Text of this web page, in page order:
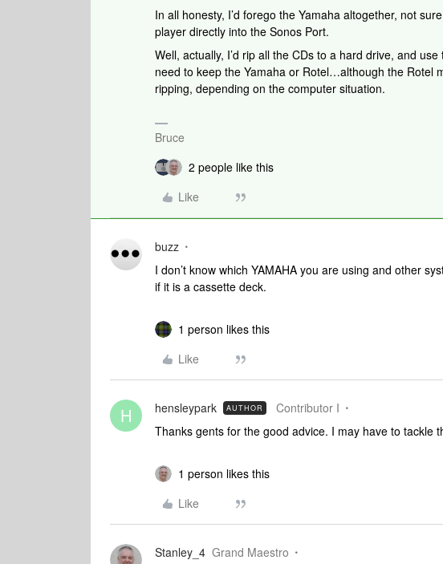
In all honesty, I’d forego the Yamaha altogether, not
player directly into the Sonos Port.
Well, actually, I’d rip all the CDs to a hard drive, and
need to keep the Yamaha or Rotel…although the Rotel
ripping, depending on the computer situation.
Bruce
2 people like this
Like
buzz
I don’t know which YAMAHA you are using and other
if it is a cassette deck.
1 person likes this
Like
H hensleypark AUTHOR Contributor I
Thanks gents for the good advice. I may have to tackle
1 person likes this
Like
Stanley_4 Grand Maestro